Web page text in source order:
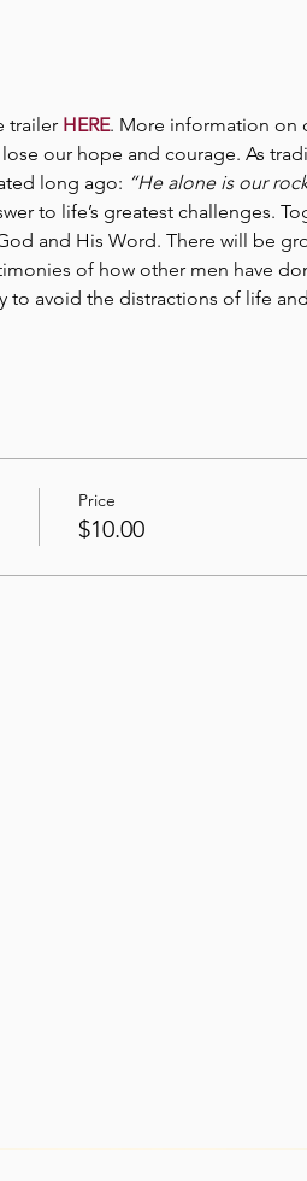
trailer HERE. More information on
our hope and courage. As
long ago: “He alone is our
to life’s greatest challenges.
and His Word. There will be
of how other men have
to avoid the distractions of life
Price
$10.00